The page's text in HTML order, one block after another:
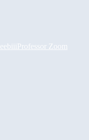
eebiiiProfessor Zoom